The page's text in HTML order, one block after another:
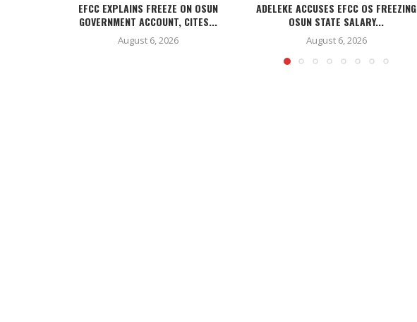
EFCC EXPLAINS FREEZE ON OSUN
GOVERNMENT ACCOUNT, CITES...
August 6, 2026
ADELEKE ACCUSES EFCC OS FREEZING
OSUN STATE SALARY...
August 6, 2026